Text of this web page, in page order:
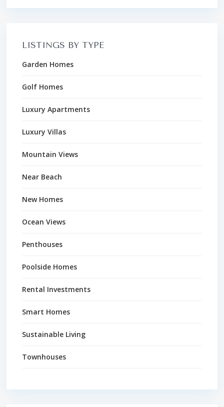
LISTINGS BY TYPE
Garden Homes
Golf Homes
Luxury Apartments
Luxury Villas
Mountain Views
Near Beach
New Homes
Ocean Views
Penthouses
Poolside Homes
Rental Investments
Smart Homes
Sustainable Living
Townhouses